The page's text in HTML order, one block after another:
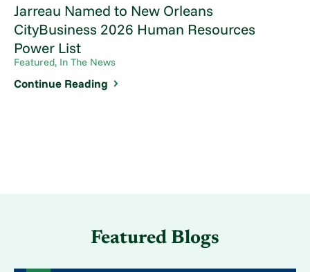
Jarreau Named to New Orleans
CityBusiness 2026 Human Resources
Power List
Featured, In The News
Continue Reading
Featured Blogs